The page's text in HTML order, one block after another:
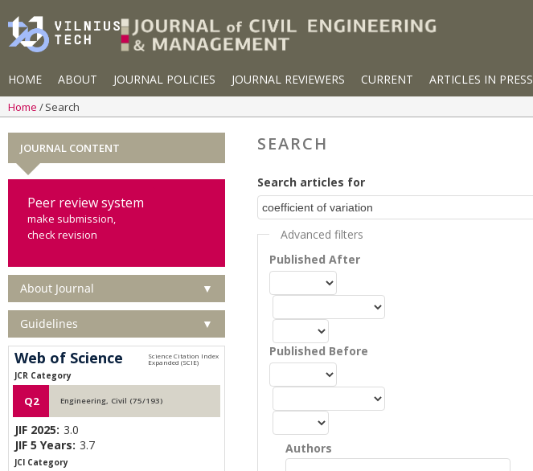
HOME ABOUT JOURNAL POLICIES JOURNAL REVIEWERS CURRENT ARTICLES IN PRESS
Home Search
SEARCH
Search articles for
Advanced filters
Published After
Published Before
Authors
JOURNAL CONTENT
Peer review system
make submission,
check revision
About Journal ▼
Guidelines ▼
Web of Science
JCR Category
Q2 Engineering, Civil (75/193)
JIF 2025: 3.0
JIF 5 Years: 3.7
JCI Category